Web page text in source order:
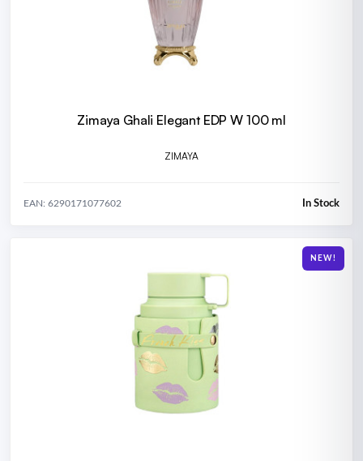
Zimaya Ghali Elegant EDP W 100 ml
ZIMAYA
EAN: 6290171077602 In Stock
NEW!